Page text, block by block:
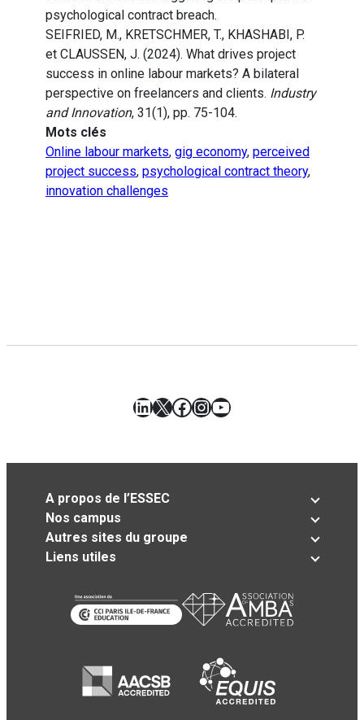
psychological contract breach.
SEIFRIED, M., KRETSCHMER, T., KHASHABI, P.
et CLAUSSEN, J. (2024). What drives project
success in online labour markets? A bilateral
perspective on freelancers and clients. Industry
and Innovation, 31(1), pp. 75-104.
Mots clés
Online labour markets, gig economy, perceived
project success, psychological contract theory,
innovation challenges
LinkedIn
X Facebook
Instagram
YouTube
A propos de l’ESSEC
Nos campus
Autres sites du groupe
Liens utiles